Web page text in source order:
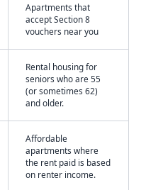
Apartments that
accept Section 8
vouchers near you
Rental housing for
seniors who are 55
(or sometimes 62)
and older.
Affordable
apartments where
the rent paid is based
on renter income.